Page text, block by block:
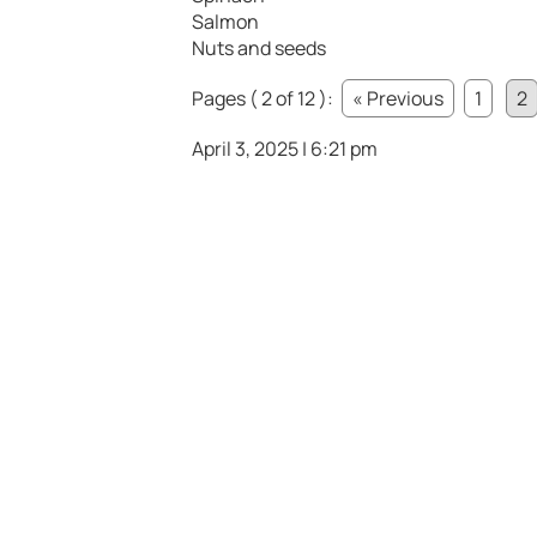
Salmon
Nuts and seeds
Pages ( 2 of 12 ):
« Previous 1 2
April 3, 2025 | 6:21 pm